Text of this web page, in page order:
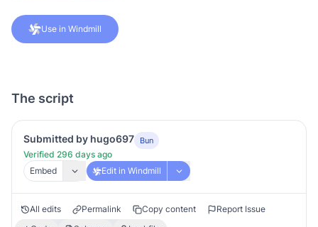
Use in Windmill
The script
Submitted by hugo697 Bun
Verified 296 days ago
Embed
Edit in Windmill
All edits Permalink Copy content
Report Issue